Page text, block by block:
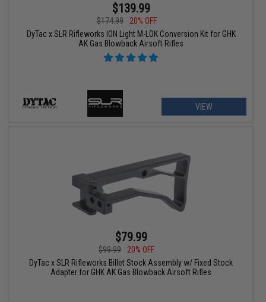
$139.99
$174.99
20% OFF
DyTac x SLR Rifleworks ION Light M-LOK Conversion Kit for GHK
AK Gas Blowback Airsoft Rifles
VIEW
$79.99
$99.99
20% OFF
DyTac x SLR Rifleworks Billet Stock Assembly w/ Fixed Stock
Adapter for GHK AK Gas Blowback Airsoft Rifles